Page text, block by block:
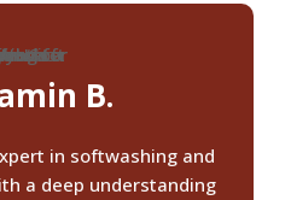
B.
in softwashing and
a deep understanding